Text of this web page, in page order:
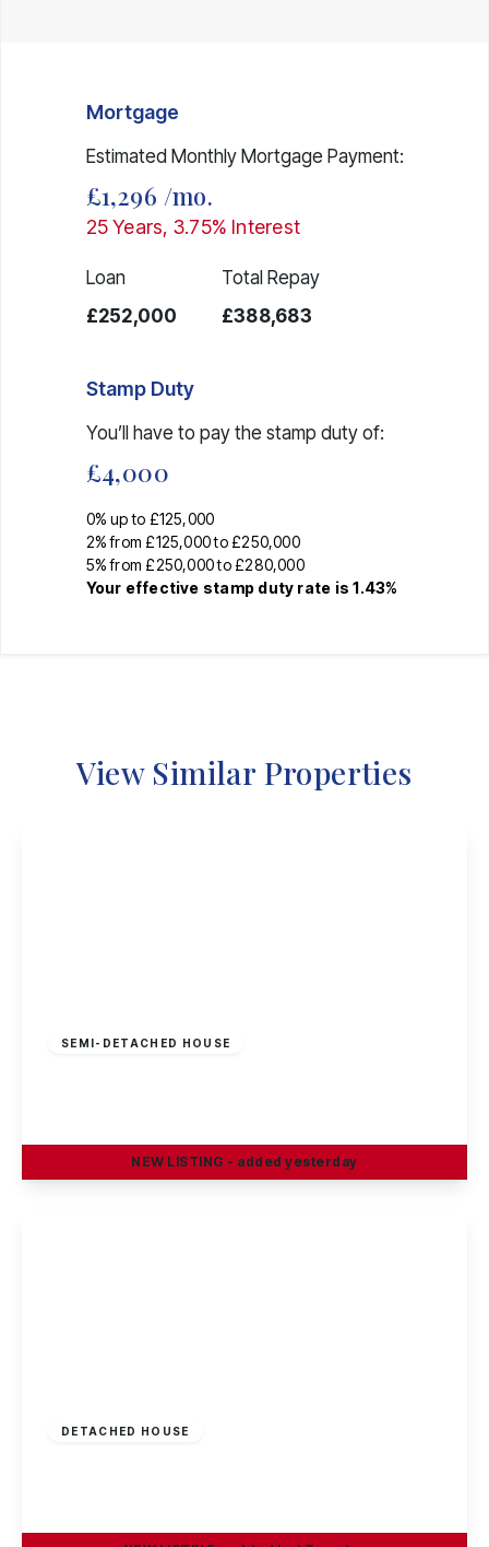
Mortgage
Estimated Monthly Mortgage Payment:
£1,296 /mo.
25Years, 3.75% Interest
Loan
£252,000
Total Repay
£388,683
Stamp Duty
You’ll have to pay the stamp dutyof:
£4,000
0% up to £125,000
2% from £125,000 to £250,000
5% from £250,000 to £280,000
Your effective stamp duty rate is 1.43%
View Similar Properties
SEMI-DETACHED HOUSE
NEW LISTING - added yesterday
DETACHED HOUSE